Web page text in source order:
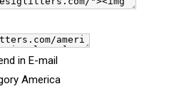
in E-mail
America